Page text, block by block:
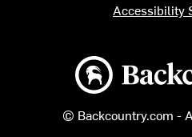
Backcountry logo
© Backcountry.com -
Accessibility